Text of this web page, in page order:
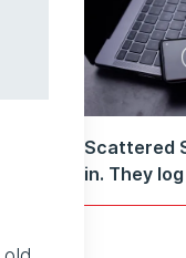
Scattered
in. They log